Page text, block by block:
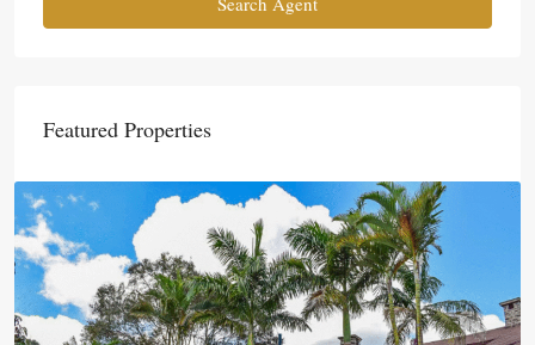
Featured Properties